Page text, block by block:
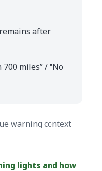
after
miles” / “No
warning context
lights and how